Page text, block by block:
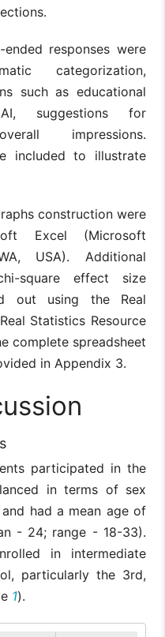
responses were
categorization,
such as educational
suggestions for
impressions.
included to illustrate
construction were
Excel (Microsoft
USA). Additional
square effect size
out using the Real
Statistics Resource
complete spreadsheet
in Appendix 3.
participated in the
in terms of sex
and had a mean age of
- 24; range - 18-33).
in intermediate
particularly the 3rd,
1).